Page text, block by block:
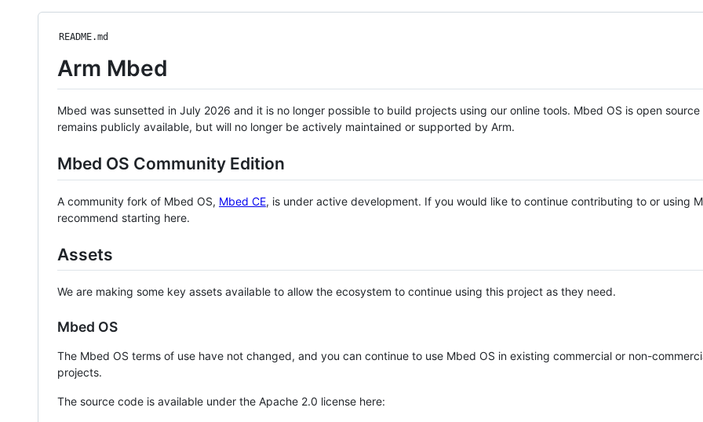
README.md
Arm Mbed
Mbed was sunsetted in July 2026 and it is no longer possible to build projects using our online tools. Mbed OS is open source
remains publicly available, but will no longer be actively maintained or supported by Arm.
Mbed OS Community Edition
A community fork of Mbed OS, Mbed CE, is under active development. If you would like to continue contributing to or using
recommend starting here.
Assets
We are making some key assets available to allow the ecosystem to continue using this project as they need.
Mbed OS
The Mbed OS terms of use have not changed, and you can continue to use Mbed OS in existing commercial or non-
projects.
The source code is available under the Apache 2.0 license here: